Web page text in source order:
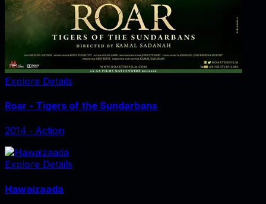
Explore Details
Roar - Tigers of the Sundarbans
2014 ‧ Action
Explore Details
Hawaizaada